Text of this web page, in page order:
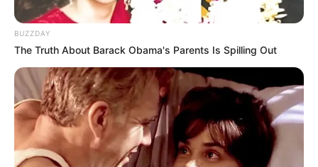
BUZZDAY
The Truth About Barack Obama's Parents Is Spilling Out